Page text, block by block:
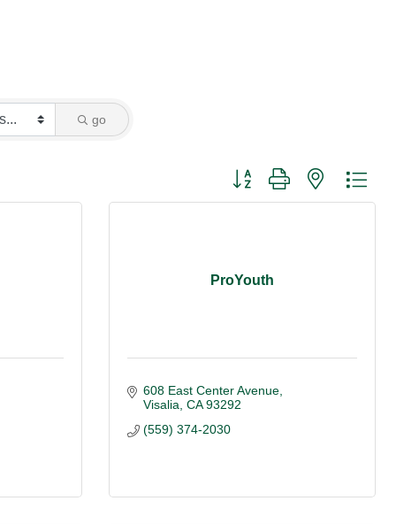
go
Button group with nested
ProYouth
608 East Center Avenue
Visalia CA 93292
(559) 374-2030